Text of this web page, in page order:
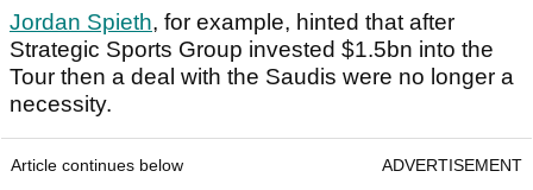
Jordan Spieth, for example, hinted that after
Strategic Sports Group invested $1.5bn into the
Tour then a deal with the Saudis were no longer a
necessity.
Article continues below ADVERTISEMENT